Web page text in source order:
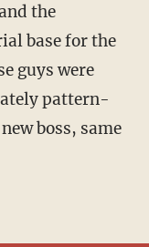
the
base for the
guys were
pattern-
boss, same